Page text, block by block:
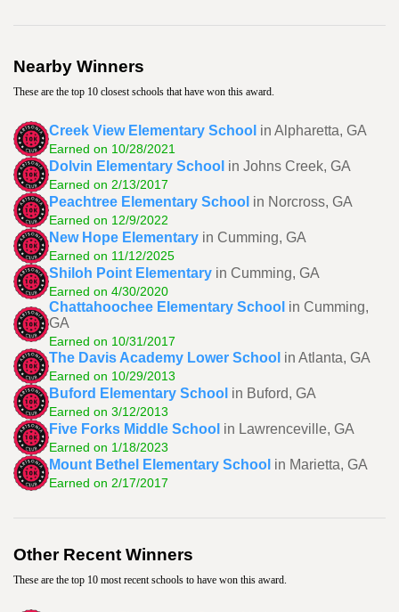
Nearby Winners
These are the top 10 closest schools that have won this award.
Creek View Elementary School in Alpharetta, GA
Earned on 10/28/2021
Dolvin Elementary School in Johns Creek, GA
Earned on 2/13/2017
Peachtree Elementary School in Norcross, GA
Earned on 12/9/2022
New Hope Elementary in Cumming, GA
Earned on 11/12/2025
Shiloh Point Elementary in Cumming, GA
Earned on 4/30/2020
Chattahoochee Elementary School in Cumming,
GA
Earned on 10/31/2017
The Davis Academy Lower School in Atlanta, GA
Earned on 10/29/2013
Buford Elementary School in Buford, GA
Earned on 3/12/2013
Five Forks Middle School in Lawrenceville, GA
Earned on 1/18/2023
Mount Bethel Elementary School in Marietta, GA
Earned on 2/17/2017
Other Recent Winners
These are the top 10 most recent schools to have won this award.